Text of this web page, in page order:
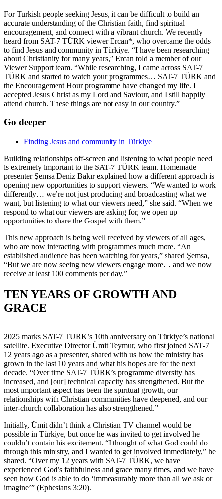
For Turkish people seeking Jesus, it can be difficult to build an
accurate understanding of the Christian faith, find spiritual
encouragement, and connect with a vibrant church. We recently
heard from SAT-7 TÜRK viewer Ercan*, who overcame the odds
to find Jesus and community in Türkiye. “I have been researching
about Christianity for many years,” Ercan told a member of our
Viewer Support team. “While researching, I came across SAT-7
TÜRK and started to watch your programmes… SAT-7 TÜRK and
the Encouragement Hour programme have changed my life. I
accepted Jesus Christ as my Lord and Saviour, and I still happily
attend church. These things are not easy in our country.”
Go deeper
Finding Jesus and community in Türkiye
Building relationships off-screen and listening to what people need
is extremely important to the SAT-7 TÜRK team. Homemade
presenter Şemsa Deniz Bakır explained how a different approach is
opening new opportunities to support viewers. “We wanted to work
differently… we’re not just producing and broadcasting what we
want, but listening to what our viewers need,” she said. “When we
respond to what our viewers are asking for, we open up
opportunities to share the Gospel with them.”
This new approach is being well received by viewers of all ages,
who are now interacting with programmes much more. “An
established audience has been watching for years,” shared Şemsa,
“But we are now seeing new viewers engage more… and we now
receive at least 100 comments per day.”
TEN YEARS OF GROWTH AND
GRACE
2025 marks SAT-7 TÜRK’s 10th anniversary on Türkiye’s national
satellite. Executive Director Ümit Teymur, who first joined SAT-7
12 years ago as a presenter, shared with us how the ministry has
grown in the last 10 years and what his hopes are for the next
decade. “Over time SAT-7 TÜRK’s programme diversity has
increased, and [our] technical capacity has strengthened. But the
most important aspect has been the spiritual growth, our
relationships with Christian communities have deepened, and our
inter-church collaboration has also strengthened.”
Initially, Ümit didn’t think a Christian TV channel would be
possible in Türkiye, but once he was invited to get involved he
couldn’t contain his excitement. “I thought of what God could do
through this ministry, and I wanted to get involved immediately,” he
shared. “Over my 12 years with SAT-7 TÜRK, we have
experienced God’s faithfulness and grace many times, and we have
seen how God is able to do ‘immeasurably more than all we ask or
imagine’” (Ephesians 3:20).